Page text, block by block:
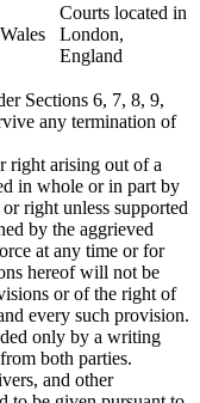
Courts located in
London,
England
Sections 6, 7, 8, 9,
any termination of
right arising out of a
in whole or in part by
right unless supported
by the aggrieved
at any time or for
hereof will not be
or of the right of
every such provision.
only by a writing
both parties.
and other